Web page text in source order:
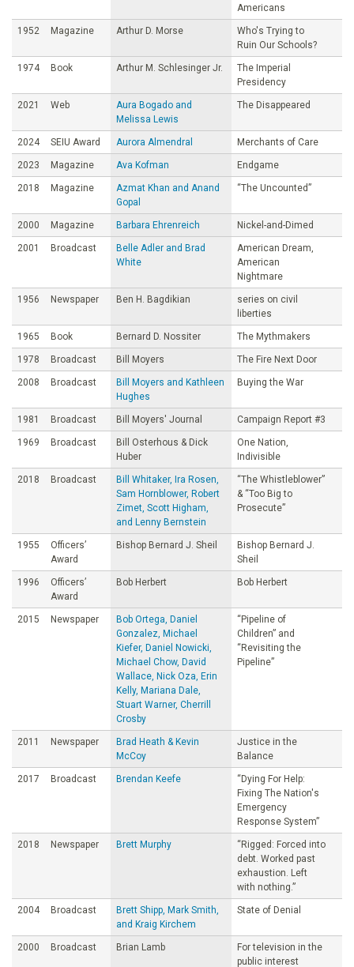
Americans
1952 Magazine Arthur D. Morse
Who's Trying to
Ruin Our Schools?
1974 Book Arthur M. Schlesinger Jr.
The Imperial
Presidency
2021 Web
Aura Bogado and
Melissa Lewis
The Disappeared
2024 SEIU Award Aurora Almendral Merchants of Care
2023 Magazine Ava Kofman Endgame
2018 Magazine
Azmat Khan and Anand
Gopal
“The Uncounted”
2000 Magazine Barbara Ehrenreich Nickel-and-Dimed
2001 Broadcast
Belle Adler and Brad
White
American Dream,
American
Nightmare
1956 Newspaper Ben H. Bagdikian
series on civil
liberties
1965 Book Bernard D. Nossiter The Mythmakers
1978 Broadcast Bill Moyers The Fire Next Door
2008 Broadcast
Bill Moyers and Kathleen
Hughes
Buying the War
1981 Broadcast Bill Moyers' Journal Campaign Report #3
1969 Broadcast
Bill Osterhous & Dick
Huber
One Nation,
Indivisible
2018 Broadcast
Bill Whitaker, Ira Rosen,
Sam Hornblower, Robert
Zimet, Scott Higham,
and Lenny Bernstein
“The Whistleblower”
& “Too Big to
Prosecute”
1955
Officers’
Award
Bishop Bernard J. Sheil
Bishop Bernard J.
Sheil
1996
Officers’
Award
Bob Herbert Bob Herbert
2015 Newspaper
Bob Ortega, Daniel
Gonzalez, Michael
Kiefer, Daniel Nowicki,
Michael Chow, David
Wallace, Nick Oza, Erin
Kelly, Mariana Dale,
Stuart Warner, Cherrill
Crosby
“Pipeline of
Children” and
“Revisiting the
Pipeline”
2011 Newspaper
Brad Heath & Kevin
McCoy
Justice in the
Balance
2017 Broadcast Brendan Keefe
“Dying For Help:
Fixing The Nation's
Emergency
Response System”
2018 Newspaper Brett Murphy
“Rigged: Forced into
debt. Worked past
exhaustion. Left
with nothing.”
2004 Broadcast
Brett Shipp, Mark Smith,
and Kraig Kirchem
State of Denial
2000 Broadcast Brian Lamb
For television in the
public interest